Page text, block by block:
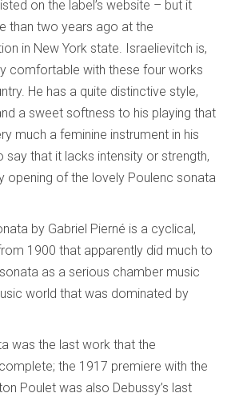
on the label’s website – but it
than two years ago at the
in New York state. Israelievitch is,
comfortable with these four works
He has a quite distinctive style,
a sweet softness to his playing that
much a feminine instrument in his
say that it lacks intensity or strength,
opening of the lovely Poulenc sonata
by Gabriel Pierné is a cyclical,
1900 that apparently did much to
as a serious chamber music
world that was dominated by
was the last work that the
the 1917 premiere with the
Poulet was also Debussy’s last